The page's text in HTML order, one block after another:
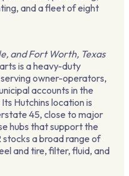
and a fleet of eight
and Fort Worth, Texas
is a heavy-duty
owner-operators,
accounts in the
Hutchins location is
45, close to major
hubs that support the
stocks a broad range of
and tire, filter, fluid, and